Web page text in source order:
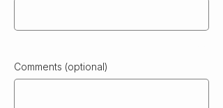
Comments (optional)